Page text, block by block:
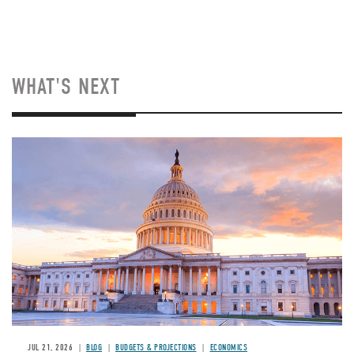
WHAT'S NEXT
JUL 21, 2026 BLOG BUDGETS & PROJECTIONS ECONOMICS